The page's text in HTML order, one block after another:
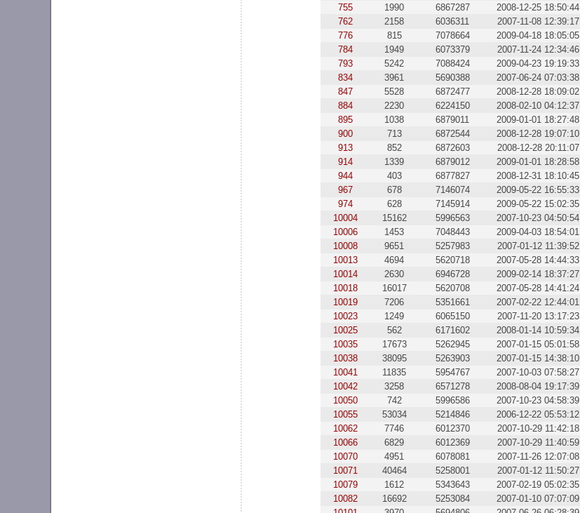
755
1990 6867287 2008-12-25 18:50:44
762
2158 6036311 2007-11-08 12:39:17
776
815 7078664 2009-04-18 18:05:05
784
1949 6073379 2007-11-24 12:34:46
793
5242 7088424 2009-04-23 19:19:33
834
3961 5690388 2007-06-24 07:03:38
847
5528 6872477 2008-12-28 18:09:02
884
2230 6224150 2008-02-10 04:12:37
895
1038 6879011 2009-01-01 18:27:48
900
713 6872544 2008-12-28 19:07:10
913
852 6872603 2008-12-28 20:11:07
914
1339 6879012 2009-01-01 18:28:58
944
403 6877827 2008-12-31 18:10:45
967
678 7146074 2009-05-22 16:55:33
974
628 7145914 2009-05-22 15:02:35
10004
15162 5996563 2007-10-23 04:50:54
10006
1453 7048443 2009-04-03 18:54:01
10008
9651 5257983 2007-01-12 11:39:52
10013
4694 5620718 2007-05-28 14:44:33
10014
2630 6946728 2009-02-14 18:37:27
10018
16017 5620708 2007-05-28 14:41:24
10019
7206 5351661 2007-02-22 12:44:01
10023
1249 6065150 2007-11-20 13:17:23
10025
562 6171602 2008-01-14 10:59:34
10035
17673 5262945 2007-01-15 05:01:58
10038
38095 5263903 2007-01-15 14:38:10
10041
11835 5954767 2007-10-03 07:58:27
10042
3258 6571278 2008-08-04 19:17:39
10050
742 5996586 2007-10-23 04:58:39
10055
53034 5214846 2006-12-22 05:53:12
10062
7746 6012370 2007-10-29 11:42:18
10066
6829 6012369 2007-10-29 11:40:59
10070
4951 6078081 2007-11-26 12:07:08
10071
40464 5258001 2007-01-12 11:50:27
10079
1612 5343643 2007-02-19 05:02:35
10082
16692 5253084 2007-01-10 07:07:09